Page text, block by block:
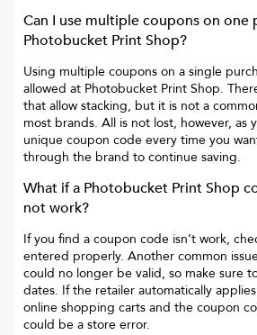
Can I use multiple coupons on one
Photobucket Print Shop?
Using multiple coupons on a single
allowed at Photobucket Print Shop.
that allow stacking, but it is not a
most brands. All is not lost, however, as
unique coupon code every time you
through the brand to continue saving.
What if a Photobucket Print Shop
not work?
If you find a coupon code isn’t work,
entered properly. Another common
could no longer be valid, so make sure
dates. If the retailer automatically
online shopping carts and the coupon
could be a store error.